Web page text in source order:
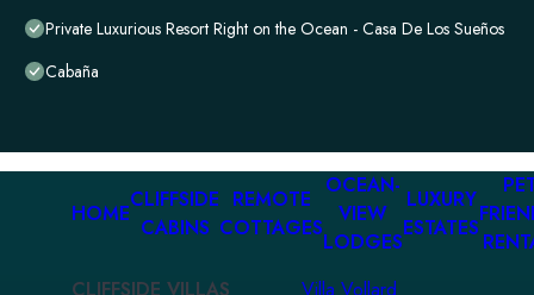
Private Luxurious Resort Right on the Ocean - Casa De Los Sueños
Cabaña
HOME
CLIFFSIDE
CABINS
REMOTE
COTTAGES
OCEAN-
VIEW
LODGES
LUXURY
ESTATES